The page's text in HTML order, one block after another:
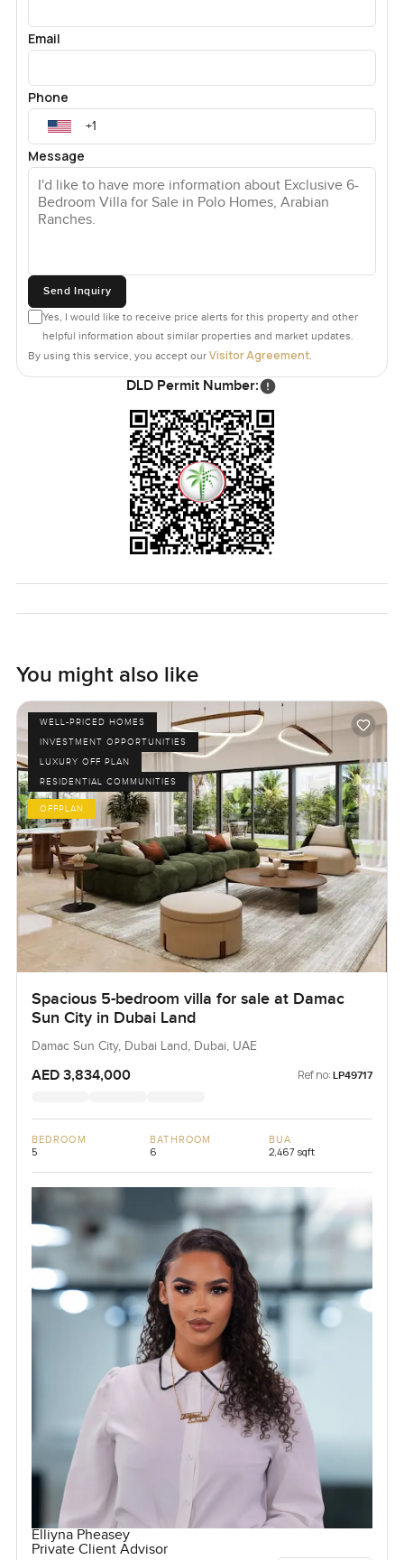
Email
Phone
Message
Send Inquiry
Yes, I would like to receive price alerts for this property and other
helpful information about similar properties and market updates.
By using this service, you accept our Visitor Agreement.
DLD Permit Number:
You might also like
WELL-PRICED HOMES
INVESTMENT OPPORTUNITIES
LUXURY OFF PLAN
RESIDENTIAL COMMUNITIES
OFFPLAN
Spacious 5-bedroom villa for sale at Damac
Sun City in Dubai Land
Damac Sun City, Dubai Land, Dubai, UAE
AED 3,834,000 Ref no: LP49717
BEDROOM
5
BATHROOM
6
BUA
2,467 sqft
Elliyna Pheasey
Private Client Advisor